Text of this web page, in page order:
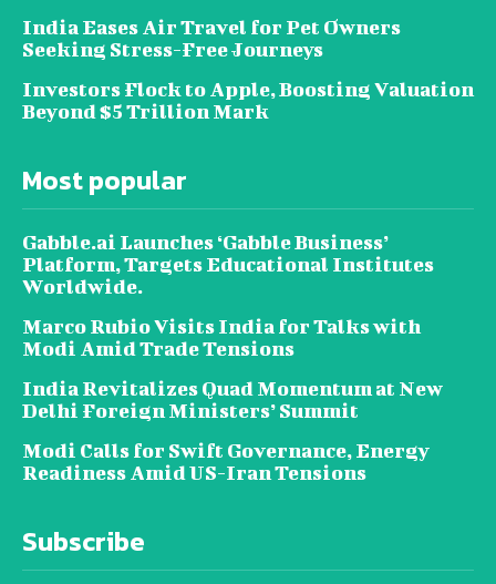
India Eases Air Travel for Pet Owners
Seeking Stress-Free Journeys
Investors Flock to Apple, Boosting Valuation
Beyond $5 Trillion Mark
Most popular
Gabble.ai Launches ‘Gabble Business’
Platform, Targets Educational Institutes
Worldwide.
Marco Rubio Visits India for Talks with
Modi Amid Trade Tensions
India Revitalizes Quad Momentum at New
Delhi Foreign Ministers’ Summit
Modi Calls for Swift Governance, Energy
Readiness Amid US-Iran Tensions
Subscribe